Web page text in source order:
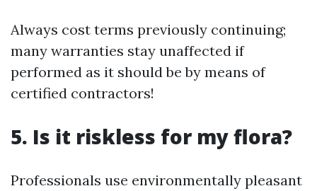
Always cost terms previously continuing;
many warranties stay unaffected if
performed as it should be by means of
certified contractors!
5. Is it riskless for my flora?
Professionals use environmentally pleasant